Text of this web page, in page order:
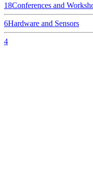
18Conferences and
6Hardware and Sensors
4